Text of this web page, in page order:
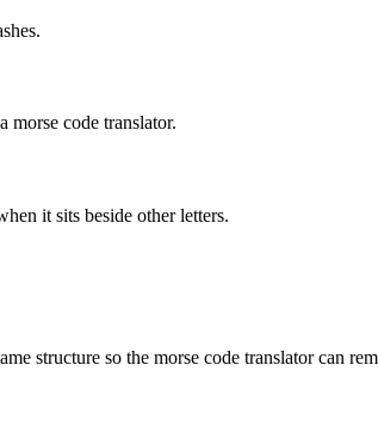
morse code translator.
it sits beside other letters.
structure so the morse code translator can